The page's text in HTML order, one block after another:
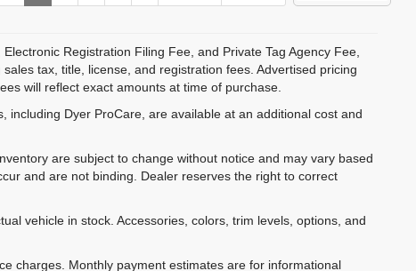
Registration Filing Fee, and Private Tag Agency Fee,
tax, title, license, and registration fees. Advertised pricing
will reflect exact amounts at time of purchase.
Dyer ProCare, are available at an additional cost and
are subject to change without notice and may vary based
and are not binding. Dealer reserves the right to correct
vehicle in stock. Accessories, colors, trim levels, options, and
charges. Monthly payment estimates are for informational